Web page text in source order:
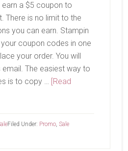
a $5 coupon to
There is no limit to the
you can earn. Stampin
coupon codes in one
your order. You will
The easiest way to
is to copy … [Read
Filed Under: Promo, Sale